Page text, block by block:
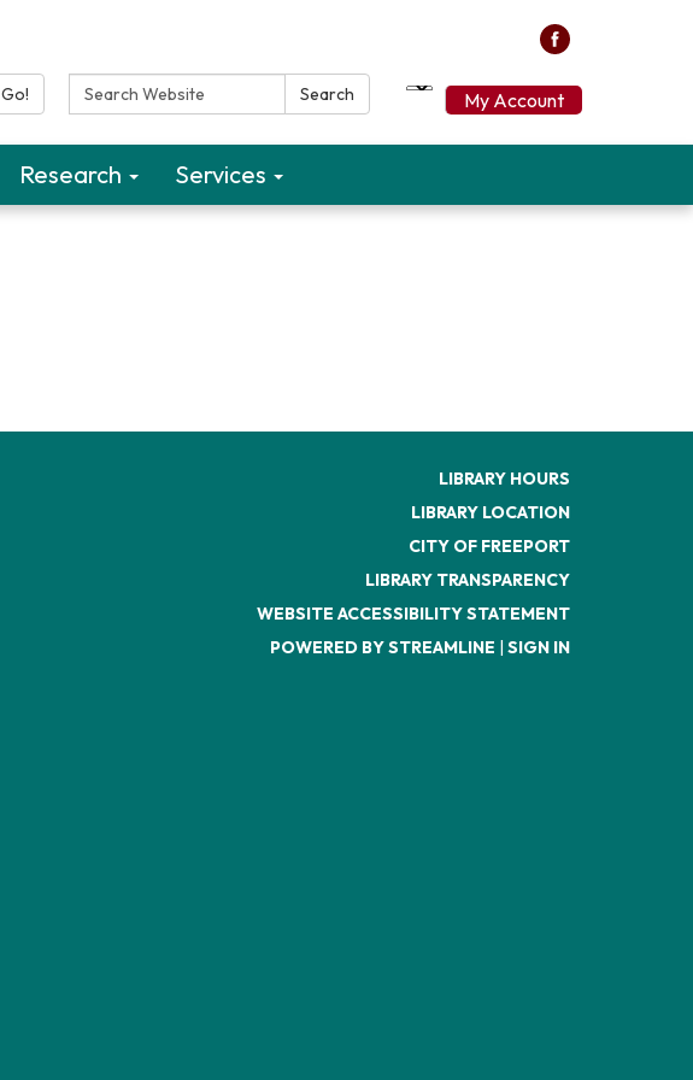
My Account
Go! Search Website: Search
Research Services
LIBRARY HOURS
LIBRARY LOCATION
CITY OF FREEPORT
LIBRARY TRANSPARENCY
WEBSITE ACCESSIBILITY STATEMENT
POWERED BY STREAMLINE | SIGN IN